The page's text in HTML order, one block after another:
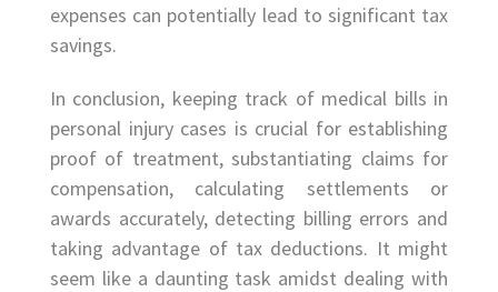
expenses can potentially lead to significant tax
savings.
In conclusion, keeping track of medical bills in
personal injury cases is crucial for establishing
proof of treatment, substantiating claims for
compensation, calculating settlements or
awards accurately, detecting billing errors and
taking advantage of tax deductions. It might
seem like a daunting task amidst dealing with